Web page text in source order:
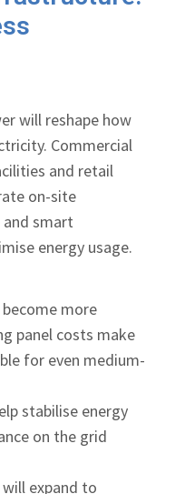
will reshape how
Commercial
and retail
on-site
smart
energy usage.
more
panel costs make
for even medium-
stabilise energy
on the grid
expand to